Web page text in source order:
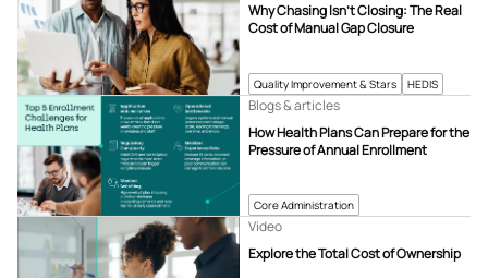
Quality Improvement & Stars HEDIS
Why Chasing Isn’t Closing: The Real
Cost of Manual Gap Closure
Core Administration
How Health Plans Can Prepare for the
Pressure of Annual Enrollment
Blogs & articles
Explore the Total Cost of Ownership
Video